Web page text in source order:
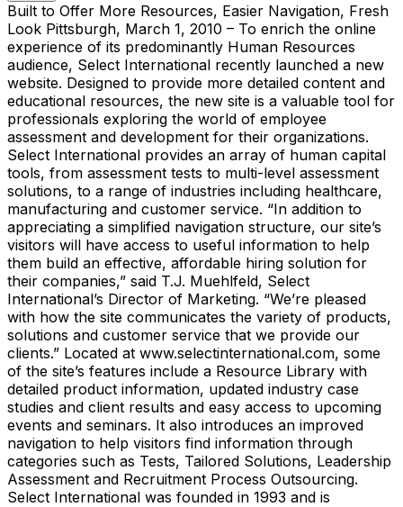
Built to Offer More Resources, Easier Navigation, Fresh
Look Pittsburgh, March 1, 2010 – To enrich the online
experience of its predominantly Human Resources
audience, Select International recently launched a new
website. Designed to provide more detailed content and
educational resources, the new site is a valuable tool for
professionals exploring the world of employee
assessment and development for their organizations.
Select International provides an array of human capital
tools, from assessment tests to multi-level assessment
solutions, to a range of industries including healthcare,
manufacturing and customer service. “In addition to
appreciating a simplified navigation structure, our site’s
visitors will have access to useful information to help
them build an effective, affordable hiring solution for
their companies,” said T.J. Muehlfeld, Select
International’s Director of Marketing. “We’re pleased
with how the site communicates the variety of products,
solutions and customer service that we provide our
clients.” Located at www.selectinternational.com, some
of the site’s features include a Resource Library with
detailed product information, updated industry case
studies and client results and easy access to upcoming
events and seminars. It also introduces an improved
navigation to help visitors find information through
categories such as Tests, Tailored Solutions, Leadership
Assessment and Recruitment Process Outsourcing.
Select International was founded in 1993 and is